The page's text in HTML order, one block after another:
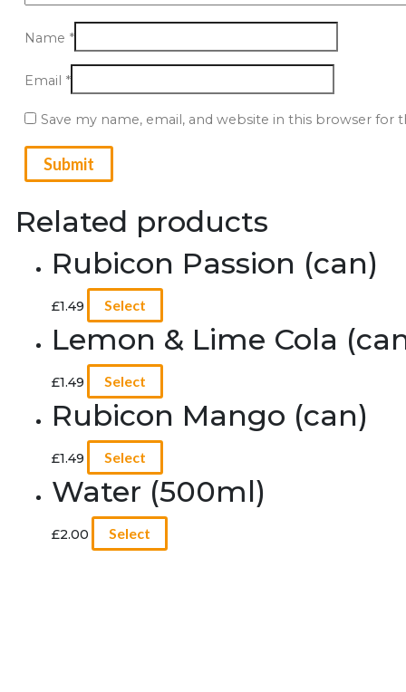
Name *
Email *
Save my name, email, and website in this browser
Related products
Rubicon Passion (can)
£1.49 Select
Lemon & Lime Cola
£1.49 Select
Rubicon Mango (can)
£1.49 Select
Water (500ml)
£2.00 Select